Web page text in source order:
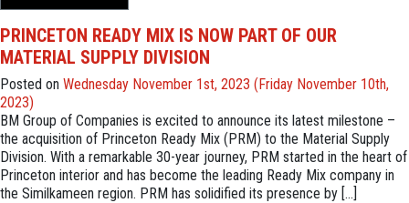
PRINCETON READY MIX IS NOW PART OF OUR
MATERIAL SUPPLY DIVISION
Posted on Wednesday November 1st, 2023 (Friday November 10th,
2023)
BM Group of Companies is excited to announce its latest milestone –
the acquisition of Princeton Ready Mix (PRM) to the Material Supply
Division. With a remarkable 30-year journey, PRM started in the heart of
Princeton interior and has become the leading Ready Mix company in
the Similkameen region. PRM has solidified its presence by […]